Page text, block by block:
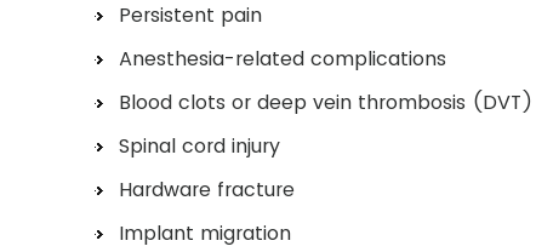
Persistent pain
Anesthesia-related complications
Blood clots or deep vein thrombosis (DVT)
Spinal cord injury
Hardware fracture
Implant migration